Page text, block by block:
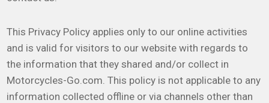
This Privacy Policy applies only to our online activities
and is valid for visitors to our website with regards to
the information that they shared and/or collect in
Motorcycles-Go.com. This policy is not applicable to any
information collected offline or via channels other than